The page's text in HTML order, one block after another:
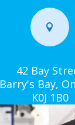

42 Bay
Barry's Bay,
K0J 1B0